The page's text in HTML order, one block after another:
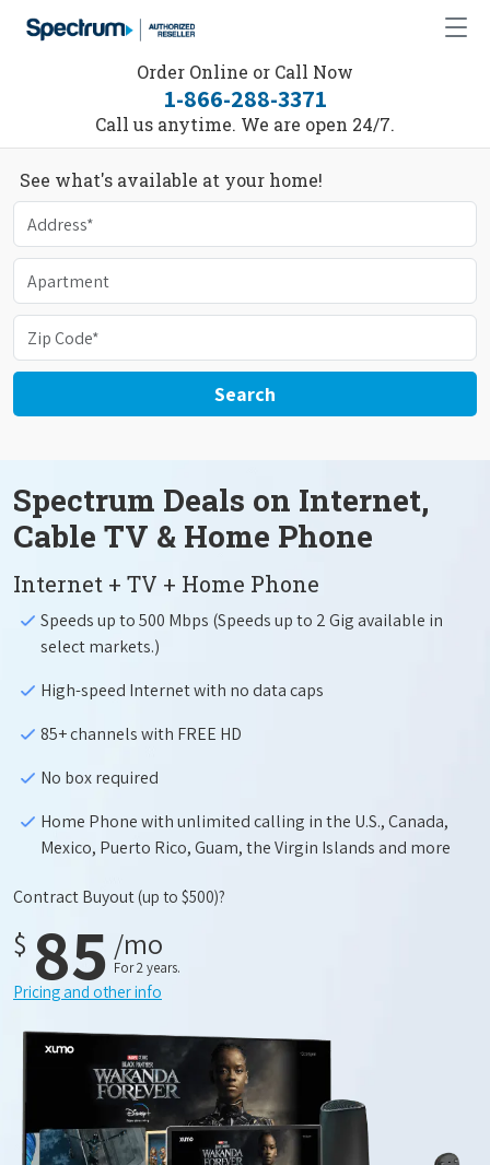
Order Online or Call Now
1-866-288-3371
Call us anytime. We are open 24/7.
See what's available at your home!
Search
Spectrum Deals on Internet,
Cable TV & Home Phone
Internet + TV + Home Phone
Speeds up to 500 Mbps (Speeds up to 2 Gig available in
select markets.)
High-speed Internet with no data caps
85+ channels with FREE HD
No box required
Home Phone with unlimited calling in the U.S., Canada,
Mexico, Puerto Rico, Guam, the Virgin Islands and more
Contract Buyout(up to $500)?
$ 85 /mo
For 2 years.
Pricing and other info